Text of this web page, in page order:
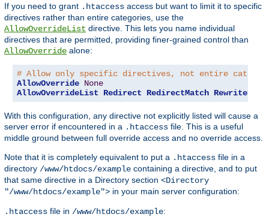
If you need to grant .htaccess access but want to limit it to specific
directives rather than entire categories, use the
AllowOverrideList directive. This lets you name individual
directives that are permitted, providing finer-grained control than
AllowOverride alone:
# Allow only specific directives, not entire
AllowOverride None
AllowOverrideList
Redirect RedirectMatch
With this configuration, any directive not explicitly listed will cause a
server error if encountered in a .htaccess file. This is a useful
middle ground between full override access and no override access.
Note that it is completely equivalent to put a .htaccess file in a
directory /www/htdocs/example containing a directive, and to put
that same directive in a Directory section <Directory
"/www/htdocs/example"> in your main server configuration:
.htaccess file in /www/htdocs/example: